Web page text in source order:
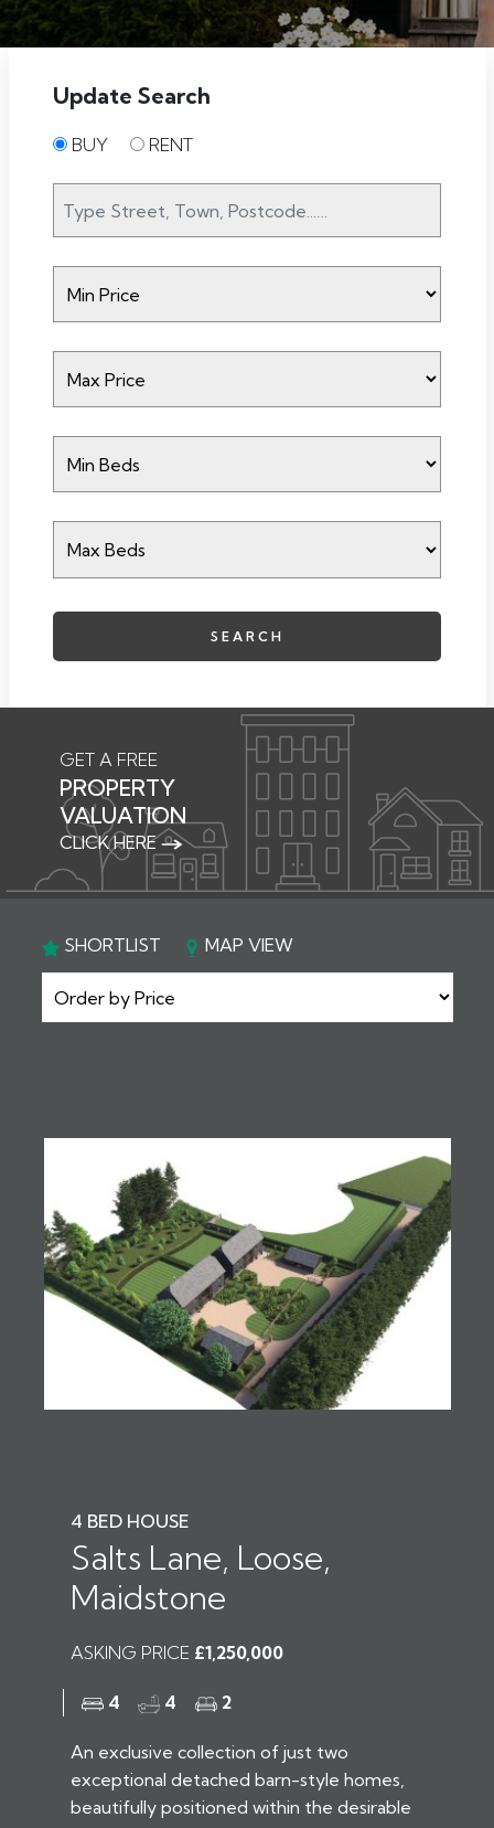
Update Search
BUY RENT
SEARCH
GET A FREE
PROPERTY
VALUATION
CLICK HERE
SHORTLIST MAP VIEW
4 BED HOUSE
Salts Lane, Loose,
Maidstone
ASKING PRICE £1,250,000
4 4 2
An exclusive collection of just two
exceptional detached barn-style homes,
beautifully positioned within the desirable